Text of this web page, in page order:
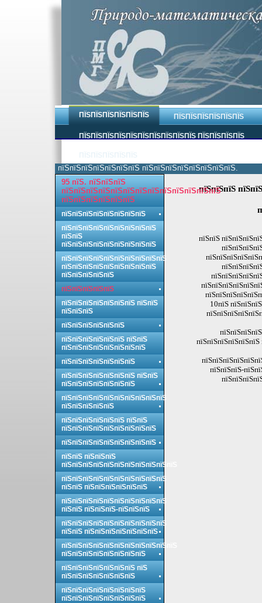
ПЇЅПЇЅПЇЅПЇЅПЇЅПЇЅ ПЇЅПЇЅПЇЅПЇЅПЇЅПЇЅ
ПЇЅПЇЅПЇЅПЇЅПЇЅПЇЅПЇЅПЇЅПЇЅПЇЅ ПЇЅПЇЅПЇЅПЇЅ
пїЅпїЅпїЅпїЅпїЅпїЅпїЅ пїЅпїЅпїЅпїЅпїЅпїЅпїЅпїЅ.
пїЅпїЅпїЅ
пїЅпїЅ
10пїЅ
пїЅпїЅпїЅ-
95 пїЅ. пїЅпїЅпїЅ
пїЅпїЅпїЅпїЅпїЅпїЅпїЅпїЅпїЅпїЅпїЅпїЅпїЅ
пїЅпїЅпїЅпїЅпїЅпїЅ
пїЅпїЅпїЅпїЅпїЅпїЅпїЅпїЅ
пїЅпїЅпїЅпїЅпїЅпїЅпїЅпїЅпїЅ
пїЅпїЅ
пїЅпїЅпїЅпїЅпїЅпїЅпїЅпїЅпїЅ
пїЅпїЅпїЅпїЅпїЅпїЅпїЅпїЅпїЅпїЅ
пїЅпїЅпїЅпїЅпїЅпїЅпїЅпїЅпїЅ
пїЅпїЅпїЅпїЅпїЅ
пїЅпїЅпїЅпїЅпїЅ
пїЅпїЅпїЅпїЅпїЅпїЅпїЅ пїЅпїЅ
пїЅпїЅпїЅ
пїЅпїЅпїЅпїЅпїЅпїЅ
пїЅпїЅпїЅпїЅпїЅпїЅ пїЅпїЅ
пїЅпїЅпїЅпїЅпїЅпїЅпїЅпїЅ
пїЅпїЅпїЅпїЅпїЅпїЅпїЅ
пїЅпїЅпїЅпїЅпїЅпїЅпїЅ пїЅпїЅ
пїЅпїЅпїЅпїЅпїЅпїЅпїЅ
пїЅпїЅпїЅпїЅпїЅпїЅпїЅпїЅпїЅпїЅ
пїЅпїЅпїЅпїЅпїЅ
пїЅпїЅпїЅпїЅпїЅпїЅ пїЅпїЅ
пїЅпїЅпїЅпїЅпїЅпїЅпїЅпїЅпїЅ
пїЅпїЅпїЅпїЅпїЅпїЅпїЅпїЅпїЅ
пїЅпїЅ пїЅпїЅпїЅ
пїЅпїЅпїЅпїЅпїЅпїЅпїЅпїЅпїЅпїЅпїЅ
пїЅпїЅпїЅпїЅпїЅпїЅпїЅпїЅпїЅпїЅ
пїЅпїЅ пїЅпїЅпїЅпїЅпїЅпїЅ
пїЅпїЅпїЅпїЅпїЅпїЅпїЅпїЅпїЅпїЅ
пїЅпїЅ пїЅпїЅпїЅ-пїЅпїЅпїЅ
пїЅпїЅпїЅпїЅпїЅпїЅпїЅпїЅпїЅпїЅ
пїЅпїЅ пїЅпїЅпїЅпїЅпїЅпїЅпїЅ
пїЅпїЅпїЅпїЅпїЅпїЅпїЅпїЅпїЅпїЅпїЅ
пїЅпїЅпїЅпїЅпїЅпїЅпїЅпїЅ
пїЅпїЅпїЅпїЅпїЅпїЅпїЅ пїЅ
пїЅпїЅпїЅпїЅпїЅпїЅпїЅ
пїЅпїЅпїЅпїЅпїЅпїЅпїЅпїЅ
пїЅпїЅпїЅпїЅпїЅпїЅпїЅпїЅ